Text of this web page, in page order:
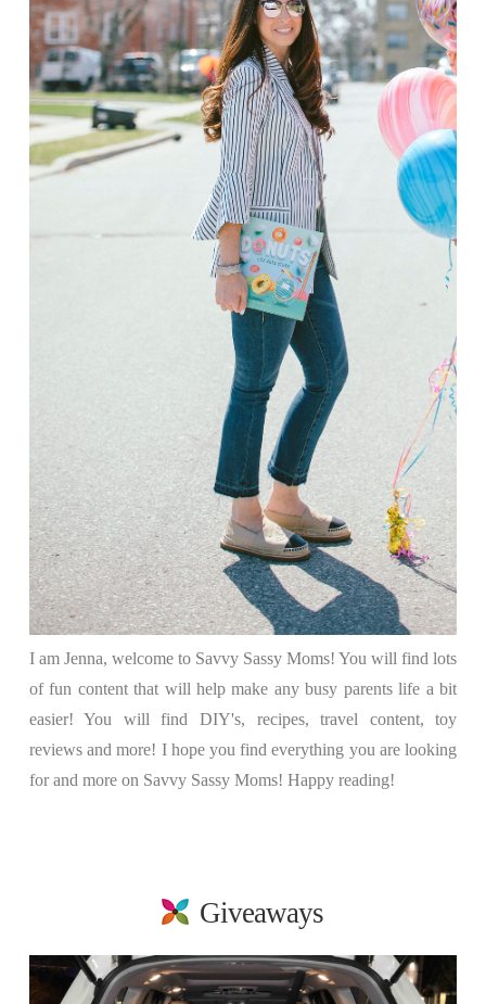
I am Jenna, welcome to Savvy Sassy Moms! You will find lots
of fun content that will help make any busy parents life a bit
easier! You will find DIY's, recipes, travel content, toy
reviews and more! I hope you find everything you are looking
for and more on Savvy Sassy Moms! Happy reading!
Giveaways